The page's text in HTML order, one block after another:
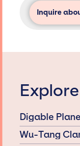
Inquire
Digable
Wu-Tang